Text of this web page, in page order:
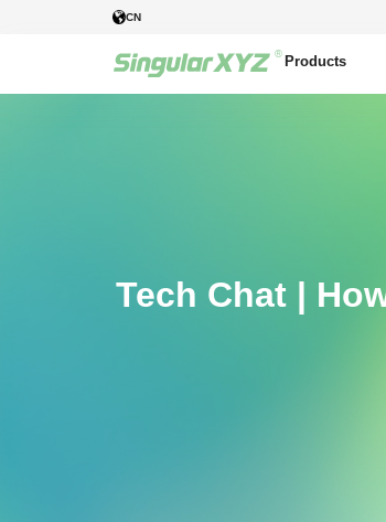
CN
Products
Tech Chat |